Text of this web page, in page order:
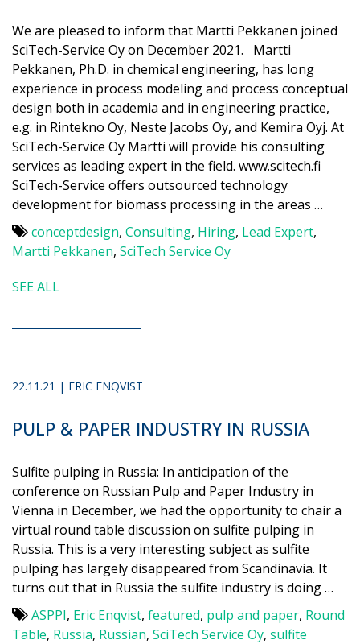
We are pleased to inform that Martti Pekkanen joined
SciTech-Service Oy on December 2021. Martti
Pekkanen, Ph.D. in chemical engineering, has long
experience in process modeling and process conceptual
design both in academia and in engineering practice,
e.g. in Rintekno Oy, Neste Jacobs Oy, and Kemira Oyj. At
SciTech-Service Oy Martti will provide his consulting
services as leading expert in the field. www.scitech.fi
SciTech-Service offers outsourced technology
development for biomass processing in the areas …
conceptdesign, Consulting, Hiring, Lead Expert,
Martti Pekkanen, SciTech Service Oy
SEE ALL
22.11.21 | ERIC ENQVIST
PULP & PAPER INDUSTRY IN RUSSIA
Sulfite pulping in Russia: In anticipation of the
conference on Russian Pulp and Paper Industry in
Vienna in December, we had the opportunity to chair a
virtual round table discussion on sulfite pulping in
Russia. This is a very interesting subject as sulfite
pulping has largely disappeared from Scandinavia. It
turns out that in Russia the sulfite industry is doing …
ASPPI, Eric Enqvist, featured, pulp and paper, Round
Table, Russia, Russian, SciTech Service Oy, sulfite